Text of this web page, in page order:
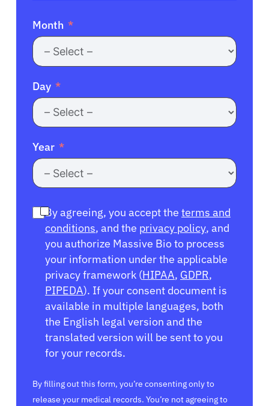
Month
Day
Year
By agreeing, you accept the terms and
conditions, and the privacy policy, and
you authorize Massive Bio to process
your information under the applicable
privacy framework (HIPAA, GDPR,
PIPEDA). If your consent document is
available in multiple languages, both
the English legal version and the
translated version will be sent to you
for your records.
By filling out this form, you’re consenting only to
release your medical records. You’re not agreeing to